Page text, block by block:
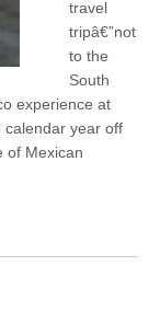
travel
tripâ€”not
to the
South
experience at
calendar year off
of Mexican